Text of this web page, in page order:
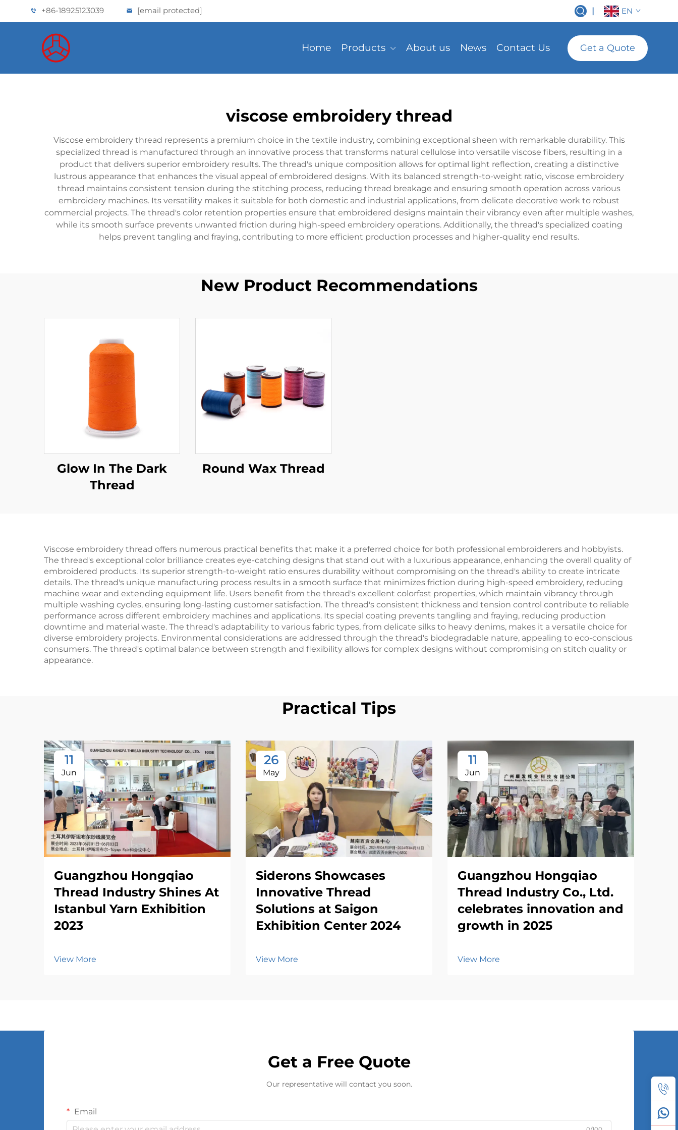
+86-18925123039 [email protected] | EN
Home Products About us News Contact Us Get a Quote
viscose embroidery thread
Viscose embroidery thread represents a premium choice in the textile industry, combining exceptional sheen with remarkable durability. This
specialized thread is manufactured through an innovative process that transforms natural cellulose into versatile viscose fibers, resulting in a
product that delivers superior embroidery results. The thread's unique composition allows for optimal light reflection, creating a distinctive
lustrous appearance that enhances the visual appeal of embroidered designs. With its balanced strength-to-weight ratio, viscose embroidery
thread maintains consistent tension during the stitching process, reducing thread breakage and ensuring smooth operation across various
embroidery machines. Its versatility makes it suitable for both domestic and industrial applications, from delicate decorative work to robust
commercial projects. The thread's color retention properties ensure that embroidered designs maintain their vibrancy even after multiple washes,
while its smooth surface prevents unwanted friction during high-speed embroidery operations. Additionally, the thread's specialized coating
helps prevent tangling and fraying, contributing to more efficient production processes and higher-quality end results.
New Product Recommendations
Glow In The Dark
Thread
Round Wax Thread
Viscose embroidery thread offers numerous practical benefits that make it a preferred choice for both professional embroiderers and hobbyists.
The thread's exceptional color brilliance creates eye-catching designs that stand out with a luxurious appearance, enhancing the overall quality of
embroidered products. Its superior strength-to-weight ratio ensures durability without compromising on the thread's ability to create intricate
details. The thread's unique manufacturing process results in a smooth surface that minimizes friction during high-speed embroidery, reducing
machine wear and extending equipment life. Users benefit from the thread's excellent colorfast properties, which maintain vibrancy through
multiple washing cycles, ensuring long-lasting customer satisfaction. The thread's consistent thickness and tension control contribute to reliable
performance across different embroidery machines and applications. Its special coating prevents tangling and fraying, reducing production
downtime and material waste. The thread's adaptability to various fabric types, from delicate silks to heavy denims, makes it a versatile choice for
diverse embroidery projects. Environmental considerations are addressed through the thread's biodegradable nature, appealing to eco-conscious
consumers. The thread's optimal balance between strength and flexibility allows for complex designs without compromising on stitch quality or
appearance.
Practical Tips
11
Jun
Guangzhou Hongqiao
Thread Industry Shines At
Istanbul Yarn Exhibition
2023
View More
26
May
Siderons Showcases
Innovative Thread
Solutions at Saigon
Exhibition Center 2024
View More
11
Jun
Guangzhou Hongqiao
Thread Industry Co., Ltd.
celebrates innovation and
growth in 2025
View More
Get a Free Quote
Our representative will contact you soon.
Email